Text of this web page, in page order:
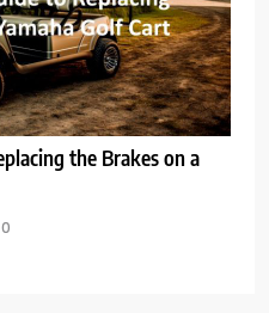
the Brakes on a
0